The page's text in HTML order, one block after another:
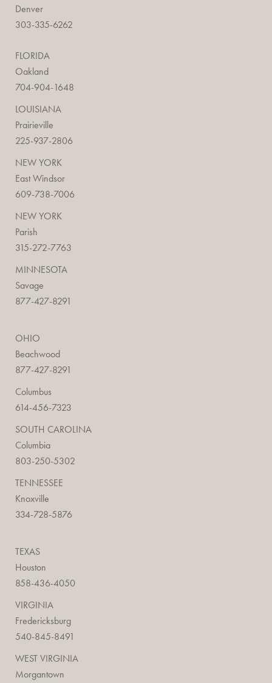
Denver
303-335-6262
FLORIDA
Oakland
704-904-1648
LOUISIANA
Prairieville
225-937-2806
NEW YORK
East Windsor
609-738-7006
NEW YORK
Parish
315-272-7763
MINNESOTA
Savage
877-427-8291
OHIO
Beachwood
877-427-8291
Columbus
614-456-7323
SOUTH CAROLINA
Columbia
803-250-5302
TENNESSEE
Knoxville
334-728-5876
TEXAS
Houston
858-436-4050
VIRGINIA
Fredericksburg
540-845-8491
WEST VIRGINIA
Morgantown